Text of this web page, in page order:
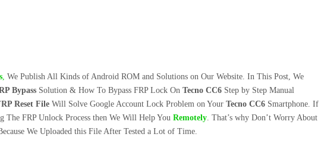
, We Publish All Kinds of Android ROM and Solutions on Our Website. In This Post, We
BypassSolution & How To Bypass FRP Lock On Tecno CC6Step by Step Manual
Reset FileWill Solve Google Account Lock Problem on Your Tecno CC6Smartphone. If
The FRP Unlock Process then We Will Help You Remotely. That’s why Don’t Worry About
We Uploaded this File After Tested a Lot of Time.